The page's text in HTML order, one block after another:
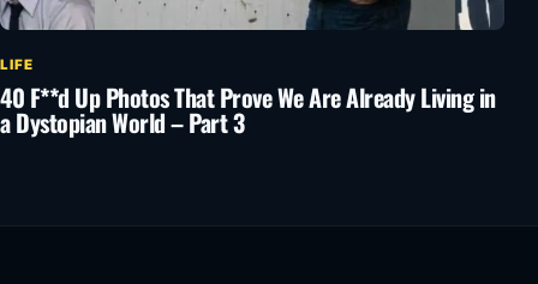
LIFE
40 F**d Up Photos That Prove We Are Already Living in
a Dystopian World – Part 3